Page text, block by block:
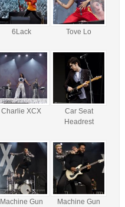
6Lack Tove Lo
Charlie XCX
Car Seat
Headrest
Machine Gun
Machine Gun